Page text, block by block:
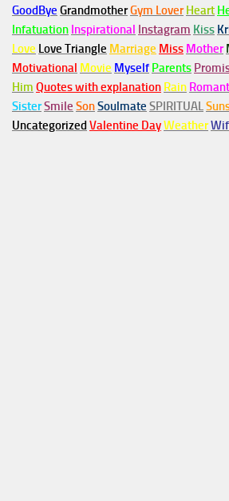
GoodBye GrandmotherGym Lover Heart
Infatuation Inspirational Instagram Kiss
Love Love Triangle Marriage Miss Mother
Motivational Movie Myself Parents
Him Quotes with explanation Rain
SisterSmile SonSoulmate SPIRITUAL
Uncategorized Valentine DayWeather